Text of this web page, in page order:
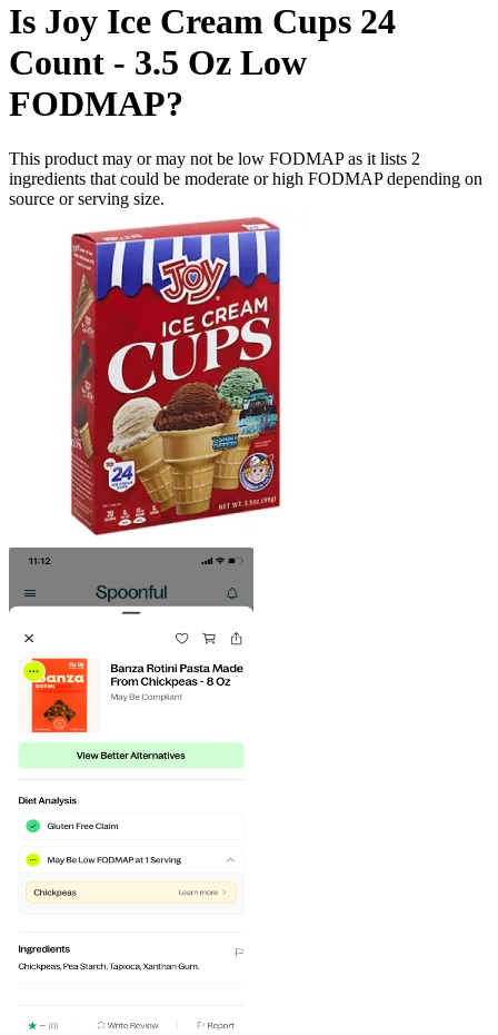
Is Joy Ice Cream Cups 24
Count - 3.5 Oz Low
FODMAP?
This product may or may not be low FODMAP as it lists 2
ingredients that could be moderate or high FODMAP depending on
source or serving size.